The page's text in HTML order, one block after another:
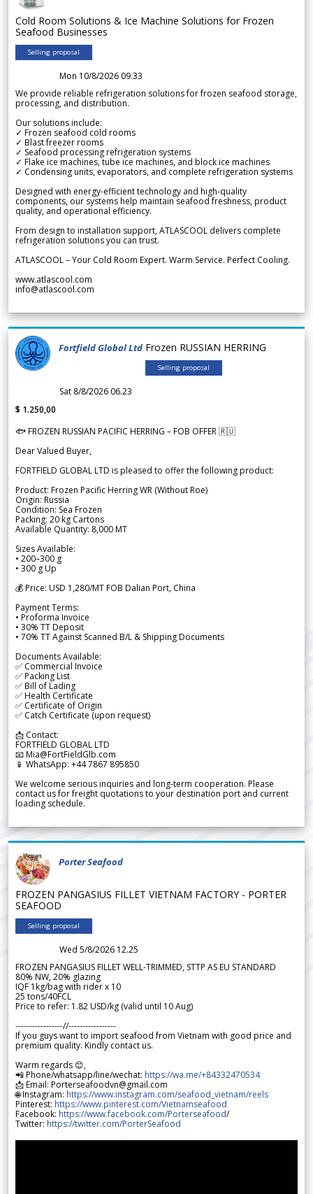
Cold Room Solutions & Ice Machine Solutions for Frozen
Seafood Businesses
Selling proposal
Mon 10/8/2026 09.33
We provide reliable refrigeration solutions for frozen seafood storage,
processing, and distribution.
Our solutions include:
✓ Frozen seafood cold rooms
✓ Blast freezer rooms
✓ Seafood processing refrigeration systems
✓ Flake ice machines, tube ice machines, and block ice machines
✓ Condensing units, evaporators, and complete refrigeration systems
Designed with energy-efficient technology and high-quality
components, our systems help maintain seafood freshness, product
quality, and operational efficiency.
From design to installation support, ATLASCOOL delivers complete
refrigeration solutions you can trust.
ATLASCOOL – Your Cold Room Expert. Warm Service. Perfect Cooling.
www.atlascool.com
info@atlascool.com
Fortfield Global Ltd Frozen RUSSIAN HERRING
Selling proposal
Sat 8/8/2026 06.23
$ 1.250,00
🐟 FROZEN RUSSIAN PACIFIC HERRING – FOB OFFER 🇷🇺
Dear Valued Buyer,
FORTFIELD GLOBAL LTD is pleased to offer the following product:
Product: Frozen Pacific Herring WR (Without Roe)
Origin: Russia
Condition: Sea Frozen
Packing: 20 kg Cartons
Available Quantity: 8,000 MT
Sizes Available:
• 200–300 g
• 300 g Up
💰 Price: USD 1,280/MT FOB Dalian Port, China
Payment Terms:
• Proforma Invoice
• 30% TT Deposit
• 70% TT Against Scanned B/L & Shipping Documents
Documents Available:
✅ Commercial Invoice
✅ Packing List
✅ Bill of Lading
✅ Health Certificate
✅ Certificate of Origin
✅ Catch Certificate (upon request)
📩 Contact:
FORTFIELD GLOBAL LTD
📧 Mia@FortFieldGlb.com
📱 WhatsApp: +44 7867 895850
We welcome serious inquiries and long-term cooperation. Please
contact us for freight quotations to your destination port and current
loading schedule.
Porter Seafood
FROZEN PANGASIUS FILLET VIETNAM FACTORY - PORTER
SEAFOOD
Selling proposal
Wed 5/8/2026 12.25
FROZEN PANGASIUS FILLET WELL-TRIMMED, STTP AS EU STANDARD
80% NW, 20% glazing
IQF 1kg/bag with rider x 10
25 tons/40FCL
Price to refer: 1.82 USD/kg (valid until 10 Aug)
-----------------//-----------------
If you guys want to import seafood from Vietnam with good price and
premium quality. Kindly contact us.
Warm regards 😊,
📲 Phone/whatsapp/line/wechat: https://wa.me/+84332470534
📩 Email: Porterseafoodvn@gmail.com
🌐 Instagram: https://www.instagram.com/seafood_vietnam/reels
Pinterest: https://www.pinterest.com/Vietnamseafood
Facebook: https://www.facebook.com/Porterseafood/
Twitter: https://twitter.com/PorterSeafood